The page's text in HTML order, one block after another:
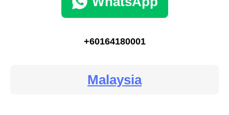
+60164180001
Malaysia